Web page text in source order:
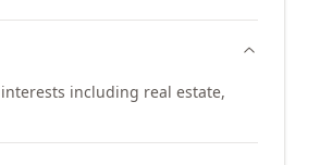
including real estate,